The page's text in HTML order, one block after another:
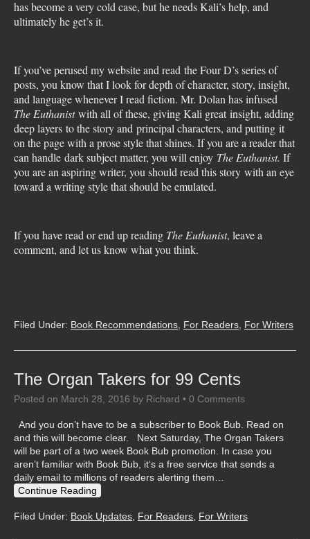
has become a very cold case, but he needs Kali’s help, and
ultimately he get’s it.
If you’ve perused my website and read the Four D’s series of
posts, you know that I look for depth of character, story, insight,
and language whenever I read fiction. Mr. Dolan has infused
The Euthanistwith all of these, giving Kali great insight, adding
deep layers to the story and principal characters, and putting it
on the page with a prose style that shines. If you are a reader that
can handle dark subject matter, you will enjoy The Euthanist. If
you are an aspiring writer, you should read this story with an eye
toward a writing style that should be emulated.
If you have read or end up reading The Euthanist, leave a
comment, and let us know what you think.
Filed Under: Book Recommendations For Readers For Writers
The Organ Takers for 99 Cents
Posted on March 28, 2016 by Richard • 0 Comments
And you don’t have to be a subscriber to Book Bub. Read on
and this will become clear. Next Saturday, The Organ Takers
will be part of a two week Book Bub promotion. In case you
aren’t familiar with Book Bub, it‘s a free service that sends a
daily email to millions of readers alerting them…
Continue Reading
Filed Under: Book Updates For Readers For Writers